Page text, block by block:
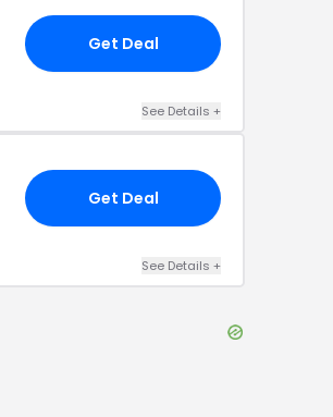
Get Deal
See Details +
Get Deal
See Details +